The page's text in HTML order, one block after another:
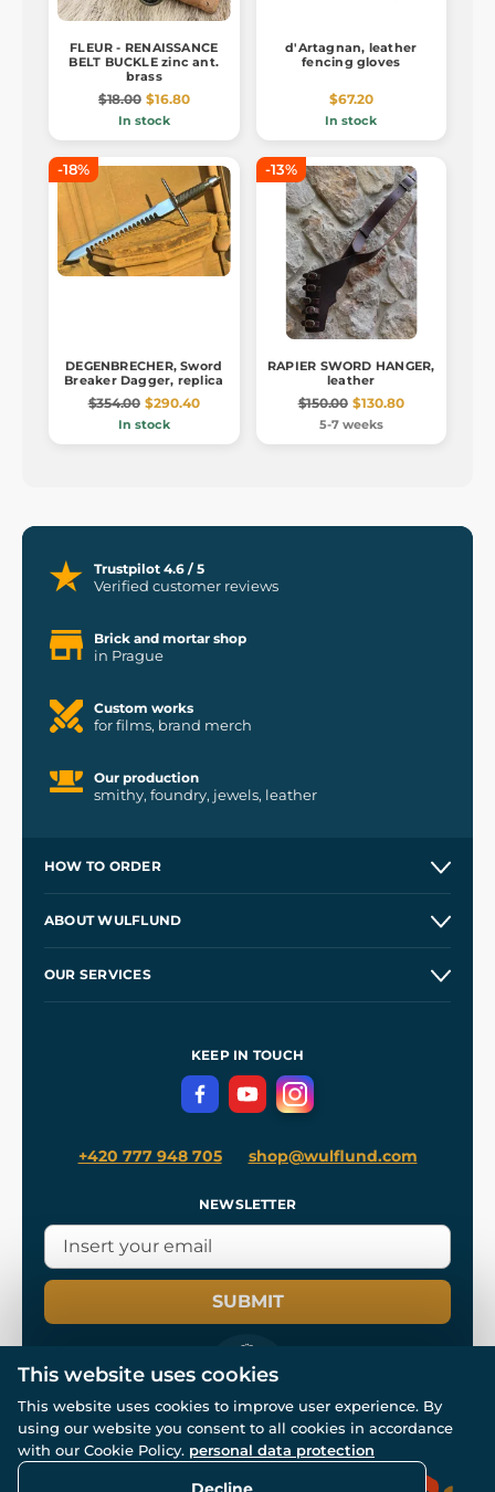
FLEUR - RENAISSANCE
BELT BUCKLE zinc ant.
brass
$18.00 $16.80
In stock
d'Artagnan, leather
fencing gloves
$67.20
In stock
-18%
DEGENBRECHER, Sword
Breaker Dagger, replica
$354.00 $290.40
In stock
-13%
RAPIER SWORD HANGER,
leather
$150.00 $130.80
5-7 weeks
Trustpilot 4.6 / 5
Verified customer reviews
Brick and mortar shop
in Prague
Custom works
for films, brand merch
Our production
smithy, foundry, jewels, leather
HOW TO ORDER
Wholesale
ABOUT WULFLUND
OUR SERVICES
Terms and Conditions
Privacy Protection
KEEP IN TOUCH
+420 777 948 705 shop@wulflund.com
NEWSLETTER
SUBMIT
© All rights reserved. www.wulflund.com 2007-2026.
Powered bySimplia.cz, protected by reCAPTCHA.
This website uses cookies
This website uses cookies to improve user experience. By
using our website you consent to all cookies in accordance
with our Cookie Policy. personal data protection